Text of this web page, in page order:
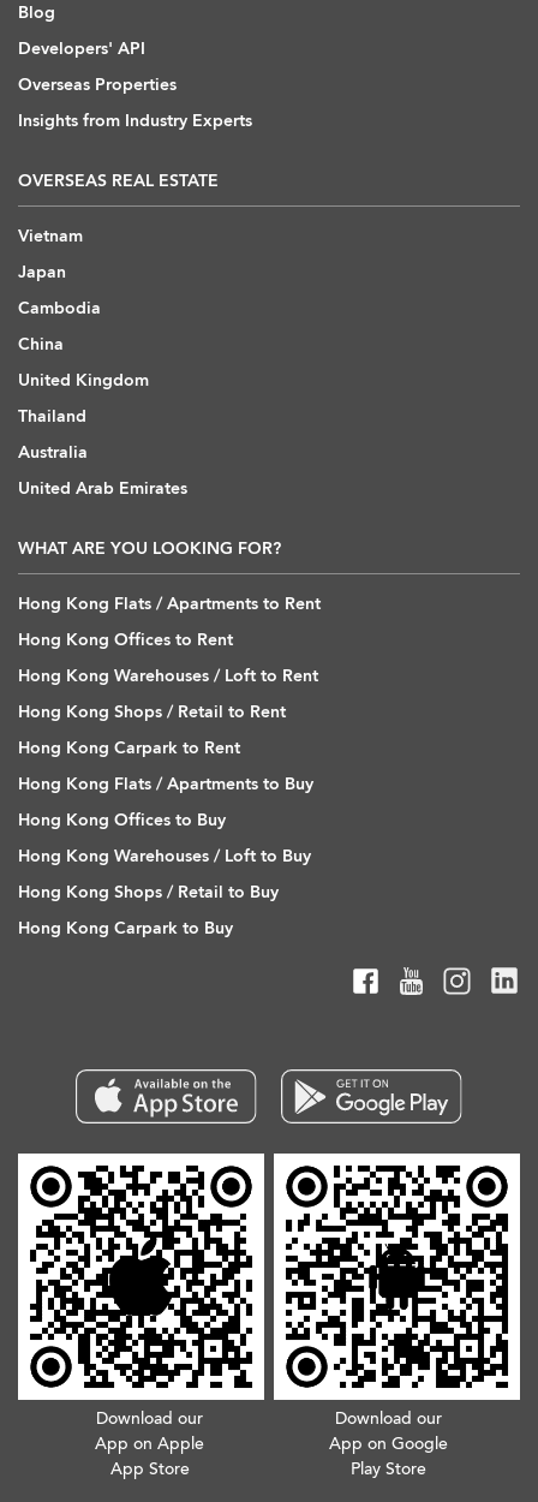
Blog
Developers' API
Overseas Properties
Insights from Industry Experts
OVERSEAS REAL ESTATE
Vietnam
Japan
Cambodia
China
United Kingdom
Thailand
Australia
United Arab Emirates
WHAT ARE YOU LOOKING FOR?
Hong Kong Flats / Apartments to Rent
Hong Kong Offices to Rent
Hong Kong Warehouses / Loft to Rent
Hong Kong Shops / Retail to Rent
Hong Kong Carpark to Rent
Hong Kong Flats / Apartments to Buy
Hong Kong Offices to Buy
Hong Kong Warehouses / Loft to Buy
Hong Kong Shops / Retail to Buy
Hong Kong Carpark to Buy
Download our
App on Apple
App Store
Download our
App on Google
Play Store